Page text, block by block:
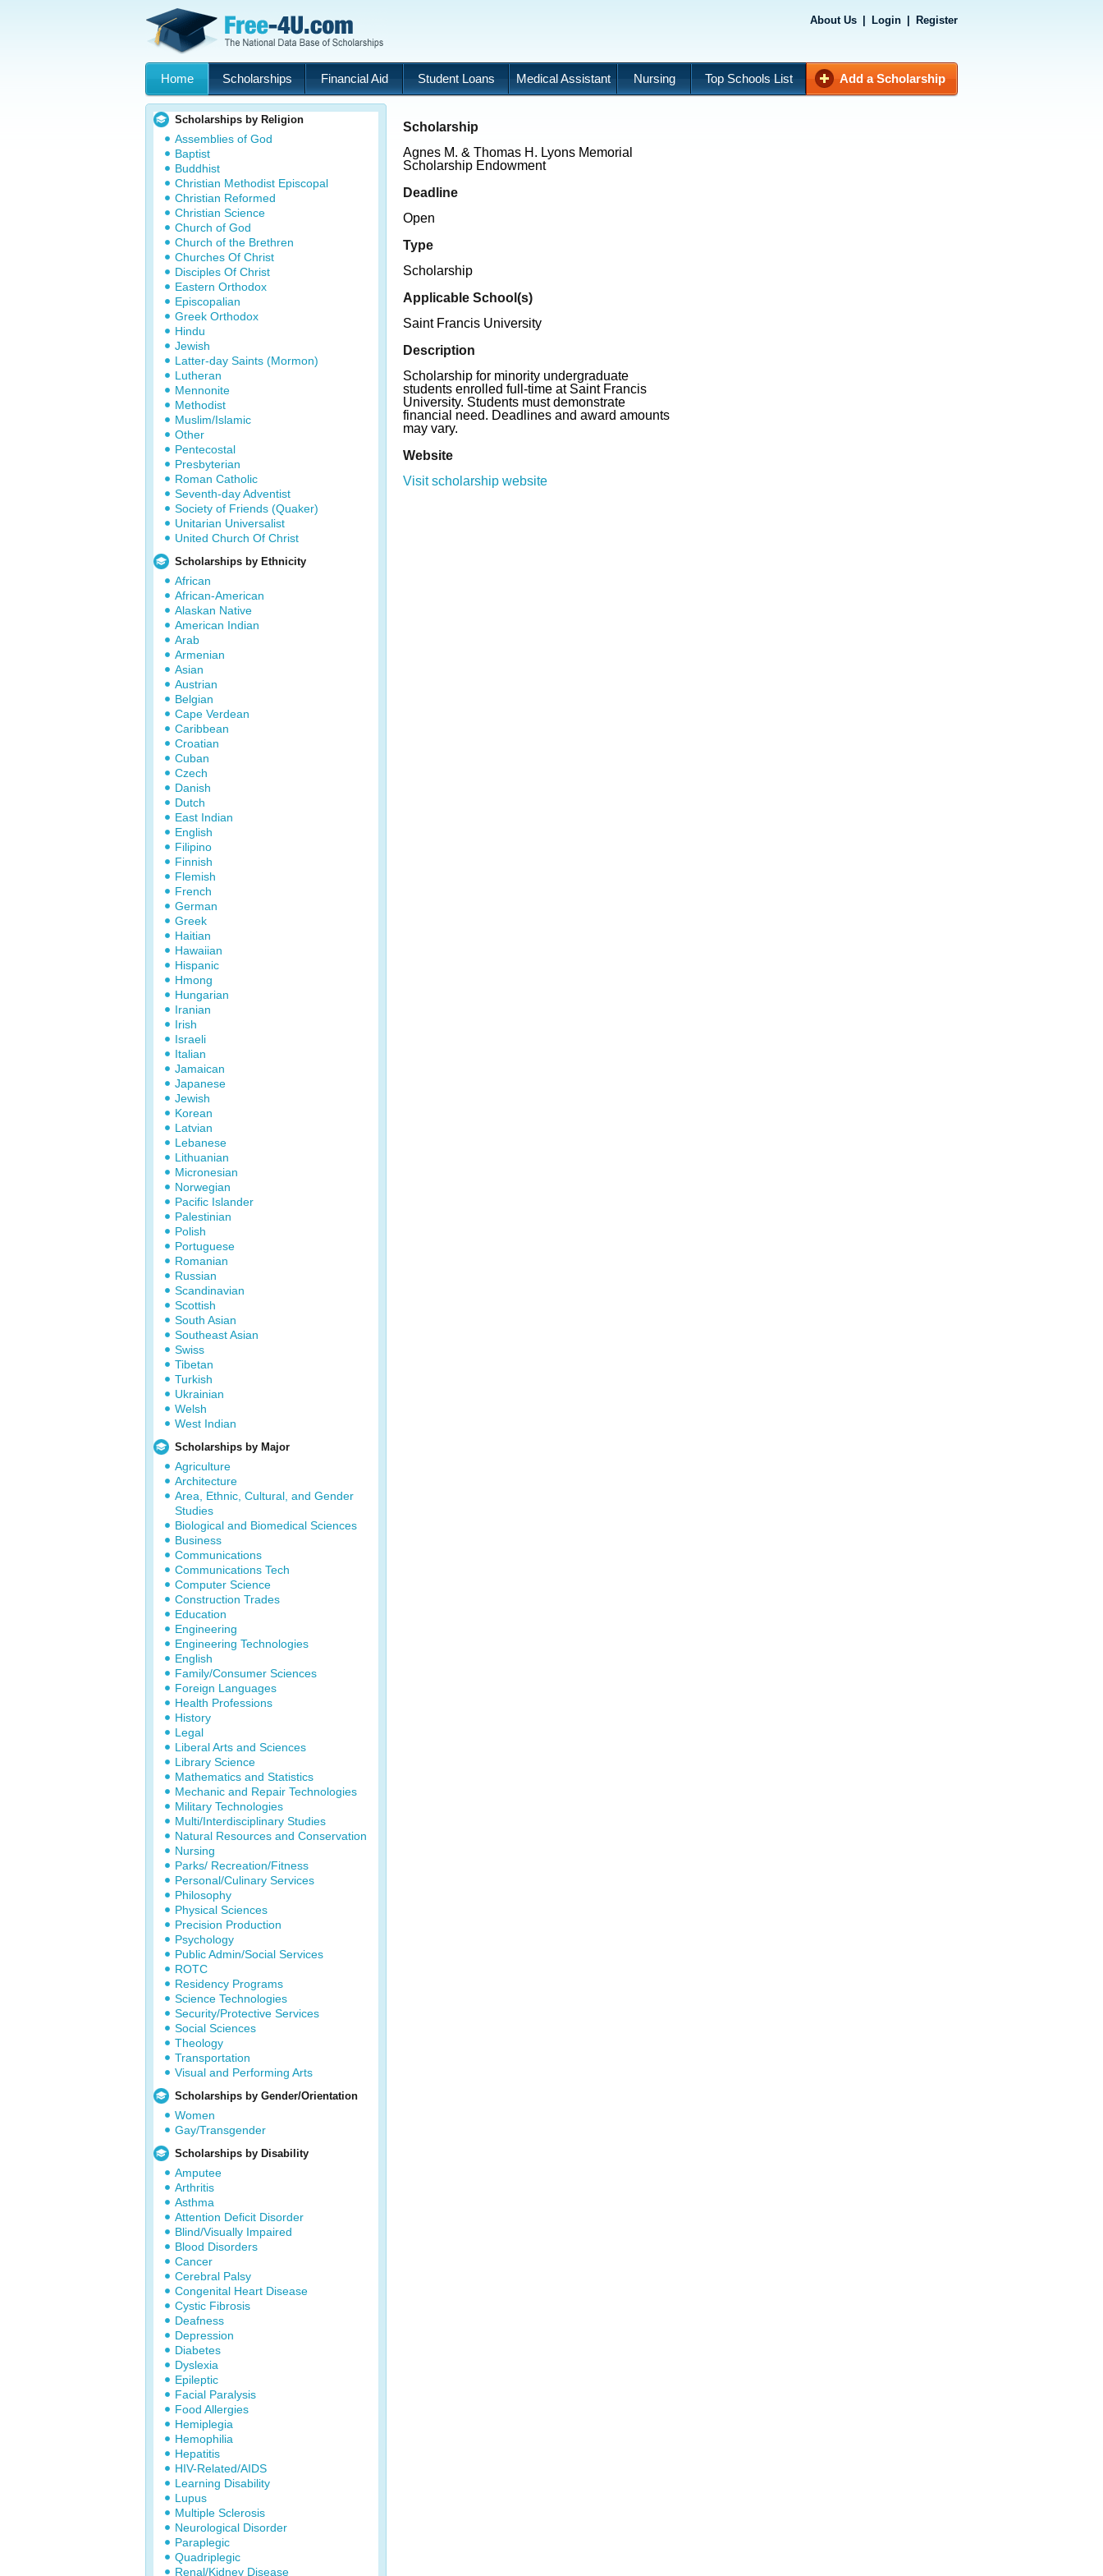
About Us Login Register
Home Scholarships Financial Aid Student Loans Medical Assistant Nursing Top Schools List Add a Scholarship
Scholarships by Religion
Assemblies of God
Baptist
Buddhist
Christian Methodist Episcopal
Christian Reformed
Christian Science
Church of God
Church of the Brethren
Churches Of Christ
Disciples Of Christ
Eastern Orthodox
Episcopalian
Greek Orthodox
Hindu
Jewish
Latter-day Saints (Mormon)
Lutheran
Mennonite
Methodist
Muslim/Islamic
Other
Pentecostal
Presbyterian
Roman Catholic
Seventh-day Adventist
Society of Friends (Quaker)
Unitarian Universalist
United Church Of Christ
Scholarships by Ethnicity
African
African-American
Alaskan Native
American Indian
Arab
Armenian
Asian
Austrian
Belgian
Cape Verdean
Caribbean
Croatian
Cuban
Czech
Danish
Dutch
East Indian
English
Filipino
Finnish
Flemish
French
German
Greek
Haitian
Hawaiian
Hispanic
Hmong
Hungarian
Iranian
Irish
Israeli
Italian
Jamaican
Japanese
Jewish
Korean
Latvian
Lebanese
Lithuanian
Micronesian
Norwegian
Pacific Islander
Palestinian
Polish
Portuguese
Romanian
Russian
Scandinavian
Scottish
South Asian
Southeast Asian
Swiss
Tibetan
Turkish
Ukrainian
Welsh
West Indian
Scholarships by Major
Agriculture
Architecture
Area, Ethnic, Cultural, and Gender
Studies
Biological and Biomedical Sciences
Business
Communications
Communications Tech
Computer Science
Construction Trades
Education
Engineering
Engineering Technologies
English
Family/Consumer Sciences
Foreign Languages
Health Professions
History
Legal
Liberal Arts and Sciences
Library Science
Mathematics and Statistics
Mechanic and Repair Technologies
Military Technologies
Multi/Interdisciplinary Studies
Natural Resources and Conservation
Nursing
Parks/ Recreation/Fitness
Personal/Culinary Services
Philosophy
Physical Sciences
Precision Production
Psychology
Public Admin/Social Services
ROTC
Residency Programs
Science Technologies
Security/Protective Services
Social Sciences
Theology
Transportation
Visual and Performing Arts
Scholarships by Gender/Orientation
Women
Gay/Transgender
Scholarships by Disability
Amputee
Arthritis
Asthma
Attention Deficit Disorder
Blind/Visually Impaired
Blood Disorders
Cancer
Cerebral Palsy
Congenital Heart Disease
Cystic Fibrosis
Deafness
Depression
Diabetes
Dyslexia
Epileptic
Facial Paralysis
Food Allergies
Hemiplegia
Hemophilia
Hepatitis
HIV-Related/AIDS
Learning Disability
Lupus
Multiple Sclerosis
Neurological Disorder
Paraplegic
Quadriplegic
Renal/Kidney Disease
Scholarship
Agnes M. & Thomas H. Lyons Memorial
Scholarship Endowment
Deadline
Open
Type
Scholarship
Applicable School(s)
Saint Francis University
Description
Scholarship for minority undergraduate
students enrolled full-time at Saint Francis
University. Students must demonstrate
financial need. Deadlines and award amounts
may vary.
Website
Visit scholarship website